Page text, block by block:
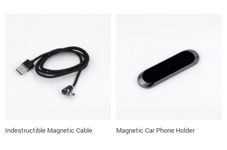
Indestructible Magnetic Cable Magnetic Car Phone Holder